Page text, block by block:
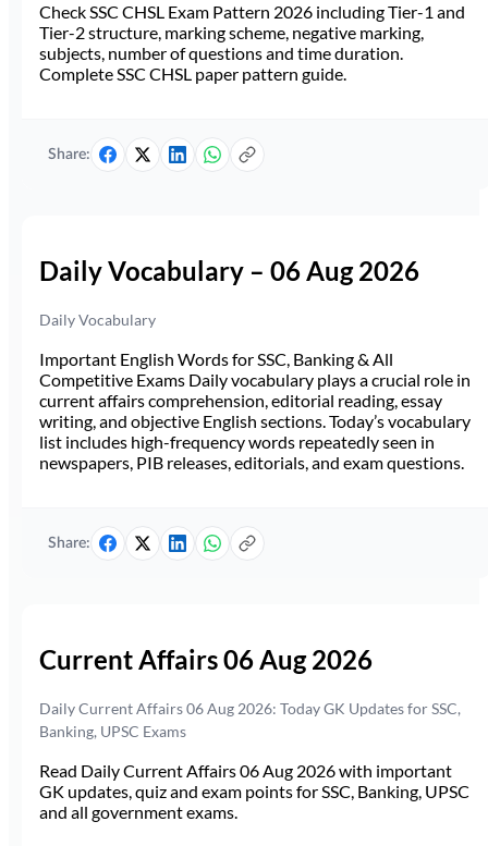
Check SSC CHSL Exam Pattern 2026 including Tier-1 and
Tier-2 structure, marking scheme, negative marking,
subjects, number of questions and time duration.
Complete SSC CHSL paper pattern guide.
Share:
Daily Vocabulary – 06 Aug 2026
Daily Vocabulary
Important English Words for SSC, Banking & All
Competitive Exams Daily vocabulary plays a crucial role in
current affairs comprehension, editorial reading, essay
writing, and objective English sections. Today’s vocabulary
list includes high-frequency words repeatedly seen in
newspapers, PIB releases, editorials, and exam questions.
Share:
Current Affairs 06 Aug 2026
Daily Current Affairs 06 Aug 2026: Today GK Updates for SSC,
Banking, UPSC Exams
Read Daily Current Affairs 06 Aug 2026 with important
GK updates, quiz and exam points for SSC, Banking, UPSC
and all government exams.